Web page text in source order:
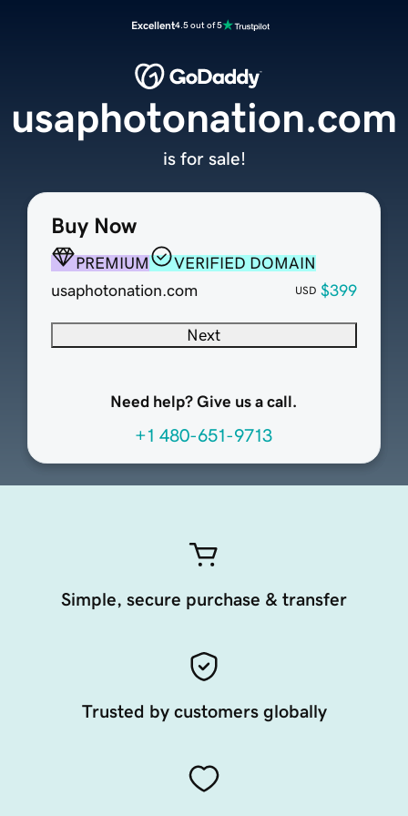
Excellent4.5 out of 5
Buy Now
PREMIUM
VERIFIED DOMAIN
usaphotonation.com
USD $399
Next
Need help? Give us a call.
+1 480-651-9713
usaphotonation.com
is for sale!
Simple, secure purchase & transfer
Trusted by customers globally